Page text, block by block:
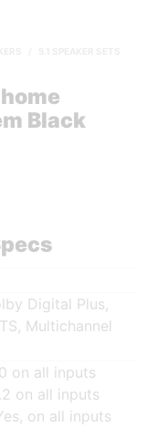
Black
Digital Plus,
Multichannel
on all inputs
on all inputs
on all inputs